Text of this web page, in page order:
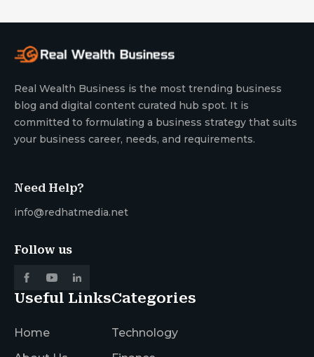
Real Wealth Business is the most trending business
blog and digital content curated hub spot. It is
committed to formulating a business strategy that suits
your business career, needs, and requirements.
Need Help?
info@redhatmedia.net
Follow us
Useful Links
Home
Categories
Technology